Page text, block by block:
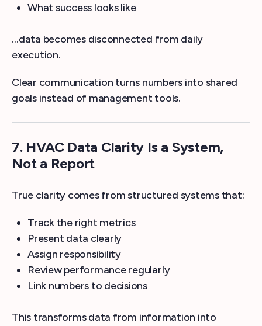
What success looks like
…data becomes disconnected from daily
execution.
Clear communication turns numbers into shared
goals instead of management tools.
7. HVAC Data Clarity Is a System,
Not a Report
True clarity comes from structured systems that:
Track the right metrics
Present data clearly
Assign responsibility
Review performance regularly
Link numbers to decisions
This transforms data from information into